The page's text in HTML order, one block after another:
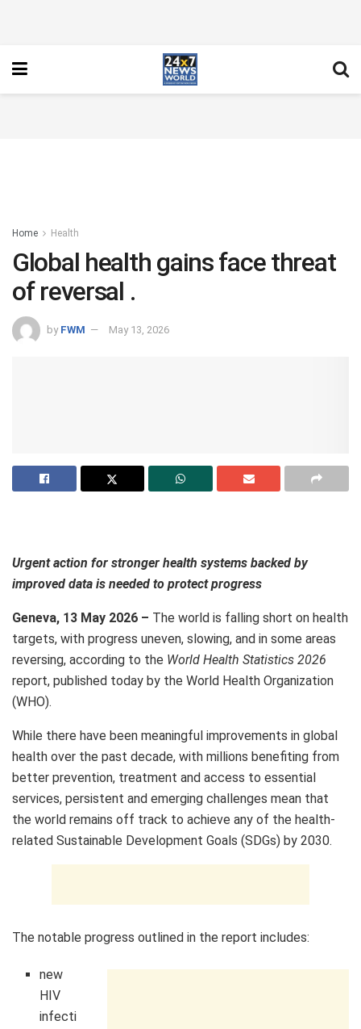
Home Health
Global health gains face threat
of reversal .
by FWM May 13, 2026
Urgent action for stronger health systems backed by
improved data is needed to protect progress
Geneva, 13 May 2026 – The world is falling short on health
targets, with progress uneven, slowing, and in some areas
reversing, according to the World Health Statistics 2026
report, published today by the World Health Organization
(WHO).
While there have been meaningful improvements in global
health over the past decade, with millions benefiting from
better prevention, treatment and access to essential
services, persistent and emerging challenges mean that
the world remains off track to achieve any of the health-
related Sustainable Development Goals (SDGs) by 2030.
The notable progress outlined in the report includes:
new
HIV
infecti